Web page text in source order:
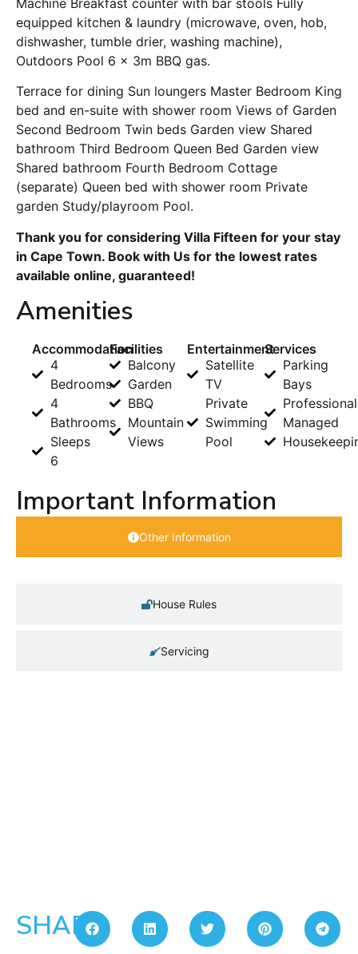
Machine Breakfast counter with bar stools Fully
equipped kitchen & laundry (microwave, oven, hob,
dishwasher, tumble drier, washing machine),
Outdoors Pool 6 x 3m BBQ gas.
Terrace for dining Sun loungers Master Bedroom King
bed and en-suite with shower room Views of Garden
Second Bedroom Twin beds Garden view Shared
bathroom Third Bedroom Queen Bed Garden view
Shared bathroom Fourth Bedroom Cottage
(separate) Queen bed with shower room Private
garden Study/playroom Pool.
Thank you for considering Villa Fifteen for your stay
in Cape Town. Book with Us for the lowest rates
available online, guaranteed!
Amenities
Accommodation
4
Bedrooms
4
Bathrooms
Sleeps
6
Facilities
Balcony
Garden
BBQ
Mountain
Views
Entertainment
Satellite
TV
Private
Swimming
Pool
Services
Parking
Bays
Managed
Important Information
Other Information
House Rules
Servicing
SHARE: